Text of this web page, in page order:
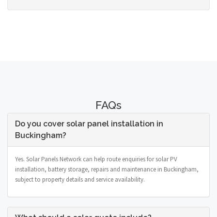
FAQs
Do you cover solar panel installation in
Buckingham?
Yes. Solar Panels Network can help route enquiries for solar PV
installation, battery storage, repairs and maintenance in Buckingham,
subject to property details and service availability.